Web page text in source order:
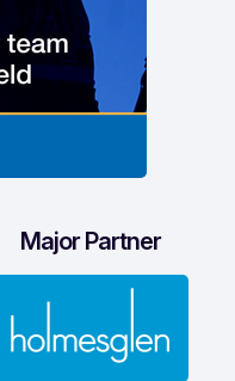
Major Partner